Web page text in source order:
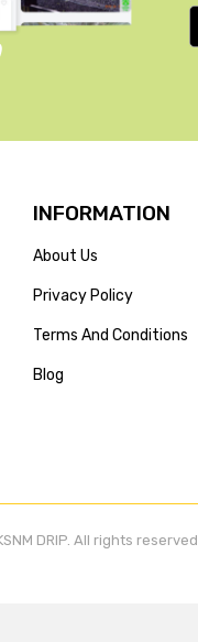
INFORMATION
About Us
Privacy Policy
Terms And Conditions
Blog
DRIP. All rights reserved